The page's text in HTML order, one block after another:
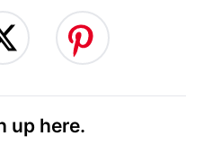
up here.